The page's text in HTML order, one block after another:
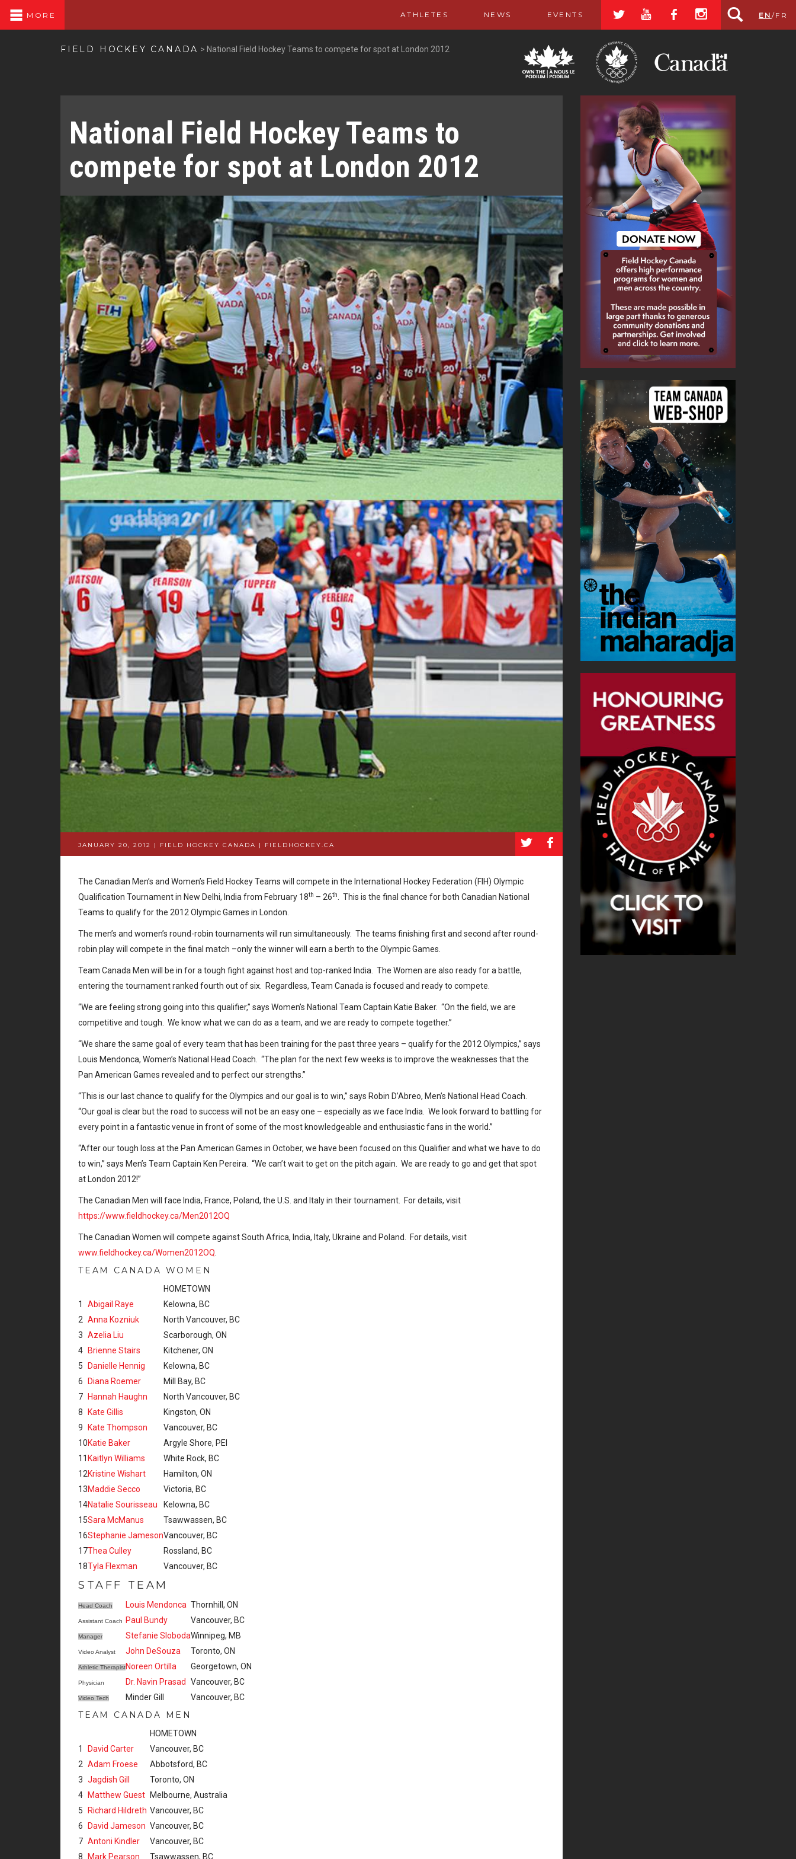
MORE ATHLETES NEWS EVENTS a r b x EN /FR
FIELD HOCKEY CANADA > National Field Hockey Teams to compete for spot at London 2012
National Field Hockey Teams to
compete for spot at London 2012
JANUARY 20, 2012 | FIELD HOCKEY CANADA | FIELDHOCKEY.CA a b
The Canadian Men’s and Women’s Field Hockey Teams will compete in the International Hockey Federation (FIH) Olympic
Qualification Tournament in New Delhi, India from February 18th – 26th
. This is the final chance for both Canadian National
Teams to qualify for the 2012 Olympic Games in London.
The men’s and women’s round-robin tournaments will run simultaneously. The teams finishing first and second after round-
robin play will compete in the final match –only the winner will earn a berth to the Olympic Games.
Team Canada Men will be in for a tough fight against host and top-ranked India. The Women are also ready for a battle,
entering the tournament ranked fourth out of six. Regardless, Team Canada is focused and ready to compete.
“We are feeling strong going into this qualifier,” says Women’s National Team Captain Katie Baker. “On the field, we are
competitive and tough. We know what we can do as a team, and we are ready to compete together.”
“We share the same goal of every team that has been training for the past three years – qualify for the 2012 Olympics,” says
Louis Mendonca, Women’s National Head Coach. “The plan for the next few weeks is to improve the weaknesses that the
Pan American Games revealed and to perfect our strengths.”
“This is our last chance to qualify for the Olympics and our goal is to win,” says Robin D’Abreo, Men’s National Head Coach.
“Our goal is clear but the road to success will not be an easy one – especially as we face India. We look forward to battling for
every point in a fantastic venue in front of some of the most knowledgeable and enthusiastic fans in the world.”
“After our tough loss at the Pan American Games in October, we have been focused on this Qualifier and what we have to do
to win,” says Men’s Team Captain Ken Pereira. “We can’t wait to get on the pitch again. We are ready to go and get that spot
at London 2012!”
The Canadian Men will face India, France, Poland, the U.S. and Italy in their tournament. For details, visit
https://www.fieldhockey.ca/Men2012OQ
The Canadian Women will compete against South Africa, India, Italy, Ukraine and Poland. For details, visit
www.fieldhockey.ca/Women2012OQ
TEAM CANADA WOMEN
HOMETOWN
1
Abigail Raye
Kelowna, BC
2 Anna Kozniuk
North Vancouver, BC
3 Azelia Liu
Scarborough, ON
4
Brienne Stairs
Kitchener, ON
5
Danielle Hennig
Kelowna, BC
6
Diana Roemer
Mill Bay, BC
7
Hannah Haughn
North Vancouver, BC
8
Kate Gillis
Kingston, ON
9
Kate Thompson
Vancouver, BC
10Katie Baker
Argyle Shore, PEI
11 Kaitlyn Williams
White Rock, BC
12Kristine Wishart
Hamilton, ON
13Maddie Secco
Victoria, BC
14Natalie Sourisseau
Kelowna, BC
15Sara McManus
Tsawwassen, BC
16Stephanie JamesonVancouver, BC
17Thea Culley
Rossland, BC
18Tyla Flexman Vancouver, BC
STAFF TEAM
Head Coach Louis Mendonca Thornhill, ON
Assistant Coach Paul Bundy Vancouver, BC
Manager Stefanie SlobodaWinnipeg, MB
Video Analyst John DeSouza Toronto, ON
Athletic TherapistNoreen Ortilla Georgetown, ON
Physician Dr. Navin Prasad Vancouver, BC
Video Tech Minder Gill Vancouver, BC
TEAM CANADA MEN
HOMETOWN
1
David Carter
Vancouver, BC
2 Adam Froese
Abbotsford, BC
3 Jagdish Gill
Toronto, ON
4
Matthew Guest
Melbourne, Australia
5
Richard Hildreth Vancouver, BC
6
David Jameson Vancouver, BC
7 Antoni Kindler
Vancouver, BC
8
Mark Pearson
Tsawwassen, BC